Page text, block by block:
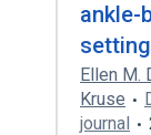
Broader(
Branch
Tibial
ankle-
Ellen M.
Kruse
journal